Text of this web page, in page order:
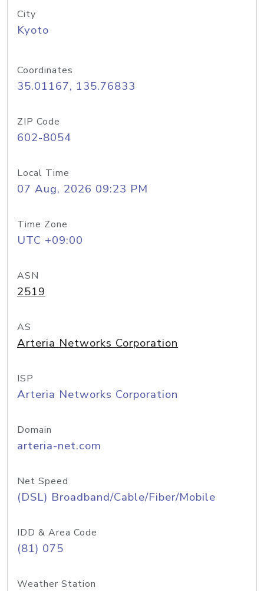
City
Kyoto
Coordinates
35.01167, 135.76833
ZIP Code
602-8054
Local Time
07 Aug, 2026 09:23 PM
Time Zone
UTC +09:00
ASN
2519
AS
Arteria Networks Corporation
ISP
Arteria Networks Corporation
Domain
arteria-net.com
Net Speed
(DSL) Broadband/Cable/Fiber/Mobile
IDD & Area Code
(81) 075
Weather Station